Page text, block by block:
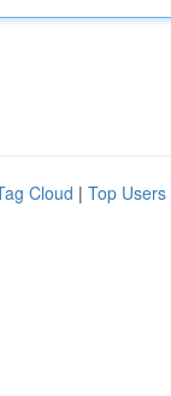
Cloud | Top Users